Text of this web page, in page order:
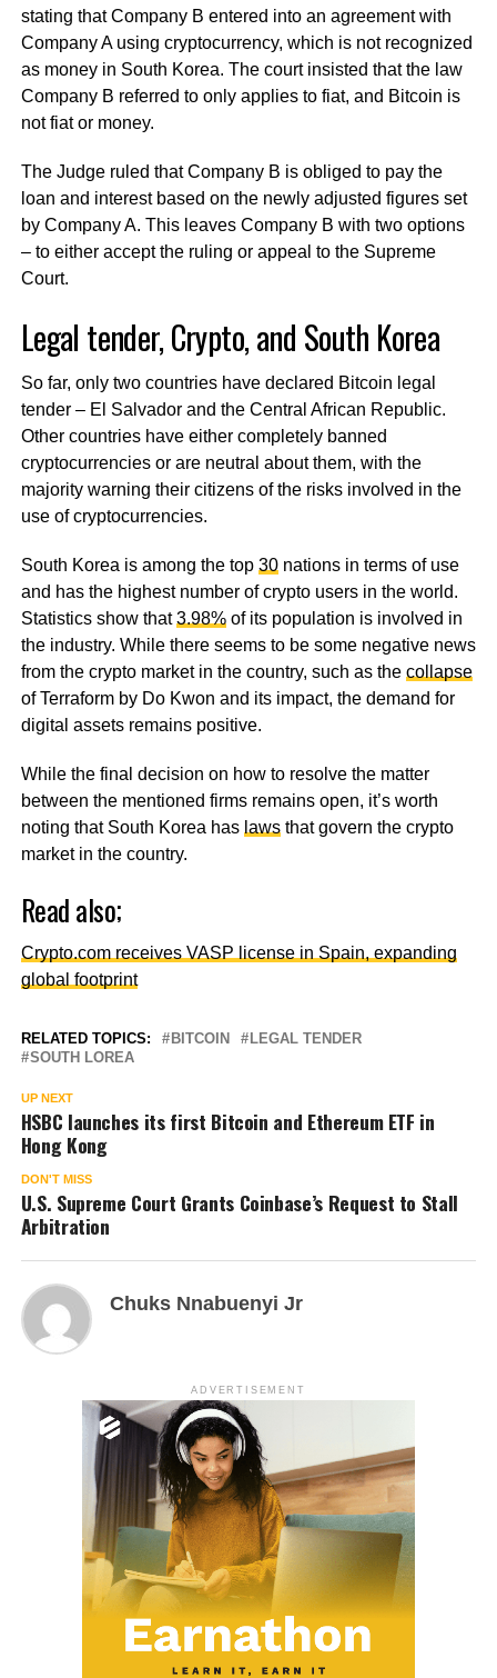
stating that Company B entered into an agreement with
Company A using cryptocurrency, which is not recognized
as money in South Korea. The court insisted that the law
Company B referred to only applies to fiat, and Bitcoin is
not fiat or money.
The Judge ruled that Company B is obliged to pay the
loan and interest based on the newly adjusted figures set
by Company A. This leaves Company B with two options
– to either accept the ruling or appeal to the Supreme
Court.
Legal tender, Crypto, and South Korea
So far, only two countries have declared Bitcoin legal
tender – El Salvador and the Central African Republic.
Other countries have either completely banned
cryptocurrencies or are neutral about them, with the
majority warning their citizens of the risks involved in the
use of cryptocurrencies.
South Korea is among the top 30nations in terms of use
and has the highest number of crypto users in the world.
Statistics show that3.98%of its population is involved in
the industry. While there seems to be some negative news
from the crypto market in the country, such as the collapse
of Terraform by Do Kwon and its impact, the demand for
digital assets remains positive.
While the final decision on how to resolve the matter
between the mentioned firms remains open, it’s worth
noting that South Korea has lawsthat govern the crypto
market in the country.
Read also;
Crypto.com receives VASP license in Spain, expanding
global footprint
RELATED TOPICS: BITCOIN
LEGAL TENDER
SOUTH LOREA
UP NEXT
HSBC launches its first Bitcoin and Ethereum ETF in
Hong Kong
DON'T MISS
U.S. Supreme Court Grants Coinbase’s Request to Stall
Arbitration
Chuks Nnabuenyi Jr
ADVERTISEMENT